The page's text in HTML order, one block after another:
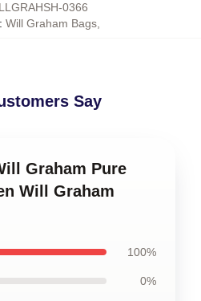
0366
Will Graham Bags,
Say
Graham Pure
Will Graham
100%
0%